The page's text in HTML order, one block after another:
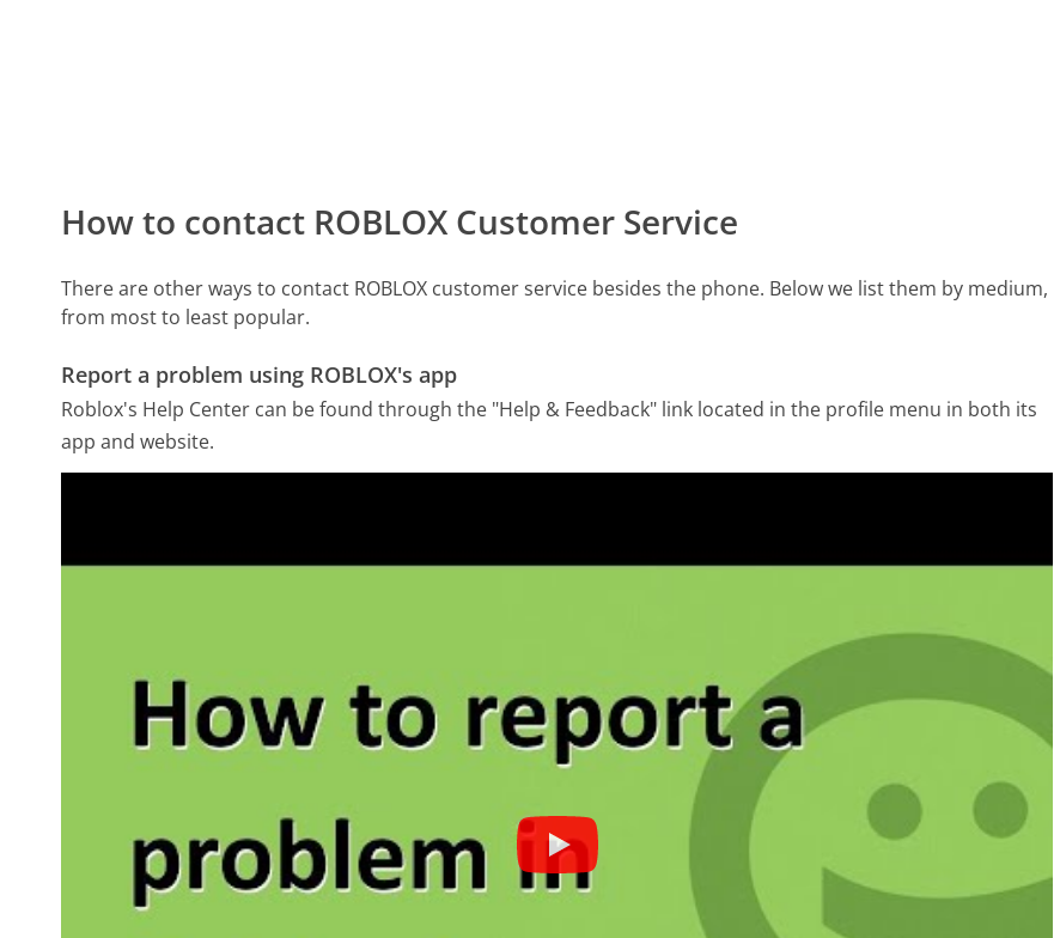
How to contact ROBLOX Customer Service
There are other ways to contact ROBLOX customer service besides the phone. Below we list them by medium,
from most to least popular.
Report a problem using ROBLOX's app
Roblox's Help Center can be found through the "Help & Feedback" link located in the profile menu in both its
app and website.